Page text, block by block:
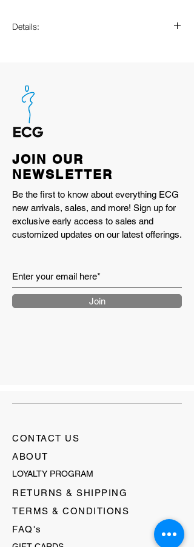
Details:
shock absorption
Stability Web outsole technology
provides added arch support
TPU heel cage
Rubber outsole
U19061HV
WHITE/DEEP END
Imported
JOIN OUR
NEWSLETTER
Be the first to know about everything ECG
new arrivals, sales, and more! Sign up for
exclusive early access to sales and
customized updates on our latest offerings.
Join
CONTACT US
ABOUT
LOYALTY PROGRAM
RETURNS & SHIPPING
TERMS & CONDITIONS
FAQ's